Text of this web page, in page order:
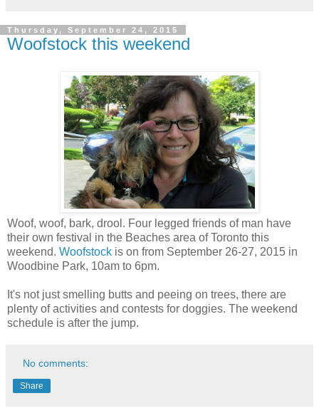
Thursday, September 24, 2015
Woofstock this weekend
Woof, woof, bark, drool. Four legged friends of man have
their own festival in the Beaches area of Toronto this
weekend. Woofstock is on from September 26-27, 2015 in
Woodbine Park, 10am to 6pm.
It's not just smelling butts and peeing on trees, there are
plenty of activities and contests for doggies. The weekend
schedule is after the jump.
No comments:
Share